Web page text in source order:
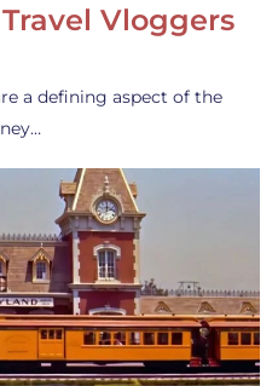
Vloggers
a defining aspect of the